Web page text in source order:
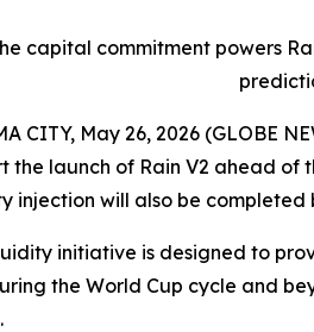
capital commitment powers
CITY, May 26, 2026 (GLOBE
the launch of Rain V2 ahead of
injection will also be completed
initiative is designed to
the World Cup cycle and